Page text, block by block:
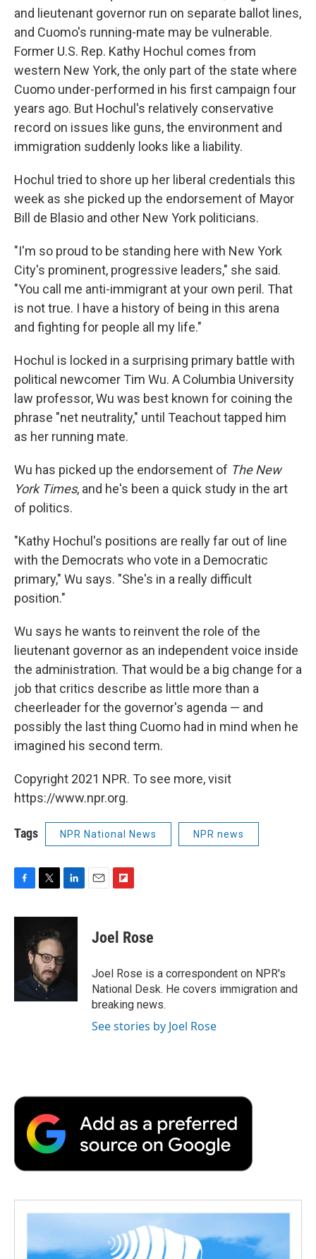
and lieutenant governor run on separate ballot lines,
and Cuomo's running-mate may be vulnerable.
Former U.S. Rep. Kathy Hochul comes from
western New York, the only part of the state where
Cuomo under-performed in his first campaign four
years ago. But Hochul's relatively conservative
record on issues like guns, the environment and
immigration suddenly looks like a liability.
Hochul tried to shore up her liberal credentials this
week as she picked up the endorsement of Mayor
Bill de Blasio and other New York politicians.
"I'm so proud to be standing here with New York
City's prominent, progressive leaders," she said.
"You call me anti-immigrant at your own peril. That
is not true. I have a history of being in this arena
and fighting for people all my life."
Hochul is locked in a surprising primary battle with
political newcomer Tim Wu. A Columbia University
law professor, Wu was best known for coining the
phrase "net neutrality," until Teachout tapped him
as her running mate.
Wu has picked up the endorsement of The New
York Times, and he's been a quick study in the art
of politics.
"Kathy Hochul's positions are really far out of line
with the Democrats who vote in a Democratic
primary," Wu says. "She's in a really difficult
position."
Wu says he wants to reinvent the role of the
lieutenant governor as an independent voice inside
the administration. That would be a big change for a
job that critics describe as little more than a
cheerleader for the governor's agenda — and
possibly the last thing Cuomo had in mind when he
imagined his second term.
Copyright 2021 NPR. To see more, visit
https://www.npr.org.
Tags NPR National News NPR news
F
c
k
T
i
t
t
e
r
L
n
e
d
E
F
p
b
a
r
d
Joel Rose
Joel Rose is a correspondent on NPR's
National Desk. He covers immigration and
breaking news.
See stories by Joel Rose